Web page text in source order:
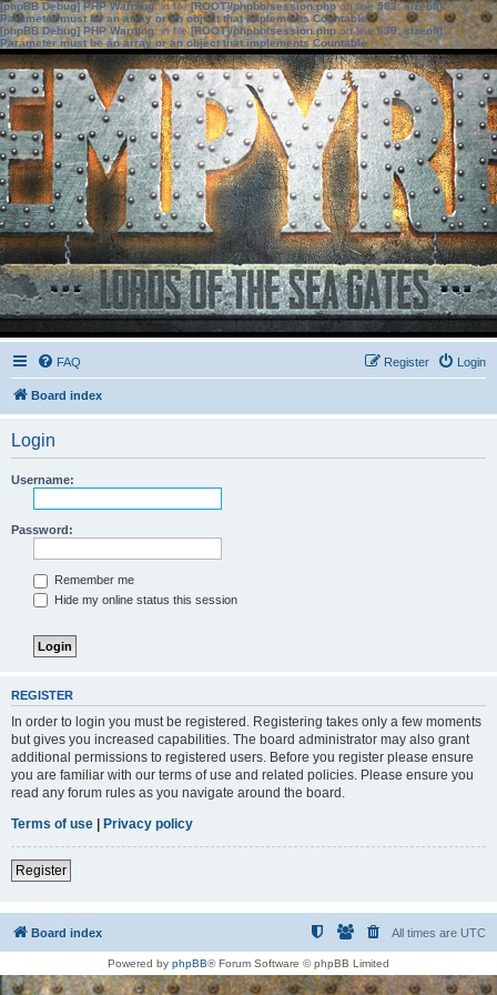
[phpBB Debug] PHP Warning: in file[ROOT]/phpbb/session.phpon line583:sizeof():
Parameter must be an array or an object that implements Countable
[phpBB Debug] PHP Warning: in file[ROOT]/phpbb/session.phpon line639: sizeof():
Parameter must be an array or an object that implements Countable
FAQ Login
Register
Board index
Login
Username:
Password:
Remember me
Hide my online status this session
REGISTER
In order to login you must be registered. Registering takes only a few moments
but gives you increased capabilities. The board administrator may also grant
additional permissions to registered users. Before you register please ensure
you are familiar with our terms of use and related policies. Please ensure you
read any forum rules as you navigate around the board.
Terms of use | Privacy policy
Register
Board index All times are UTC
Powered by phpBB® Forum Software © phpBB Limited